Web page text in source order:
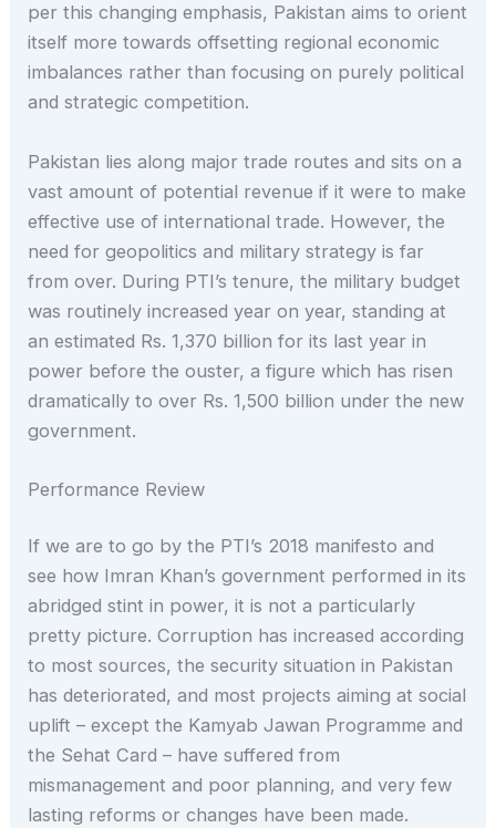
per this changing emphasis, Pakistan aims to orient
itself more towards offsetting regional economic
imbalances rather than focusing on purely political
and strategic competition.
Pakistan lies along major trade routes and sits on a
vast amount of potential revenue if it were to make
effective use of international trade. However, the
need for geopolitics and military strategy is far
from over. During PTI’s tenure, the military budget
was routinely increased year on year, standing at
an estimated Rs. 1,370 billion for its last year in
power before the ouster, a figure which has risen
dramatically to over Rs. 1,500 billion under the new
government.
Performance Review
If we are to go by the PTI’s 2018 manifesto and
see how Imran Khan’s government performed in its
abridged stint in power, it is not a particularly
pretty picture. Corruption has increased according
to most sources, the security situation in Pakistan
has deteriorated, and most projects aiming at social
uplift – except the Kamyab Jawan Programme and
the Sehat Card – have suffered from
mismanagement and poor planning, and very few
lasting reforms or changes have been made.